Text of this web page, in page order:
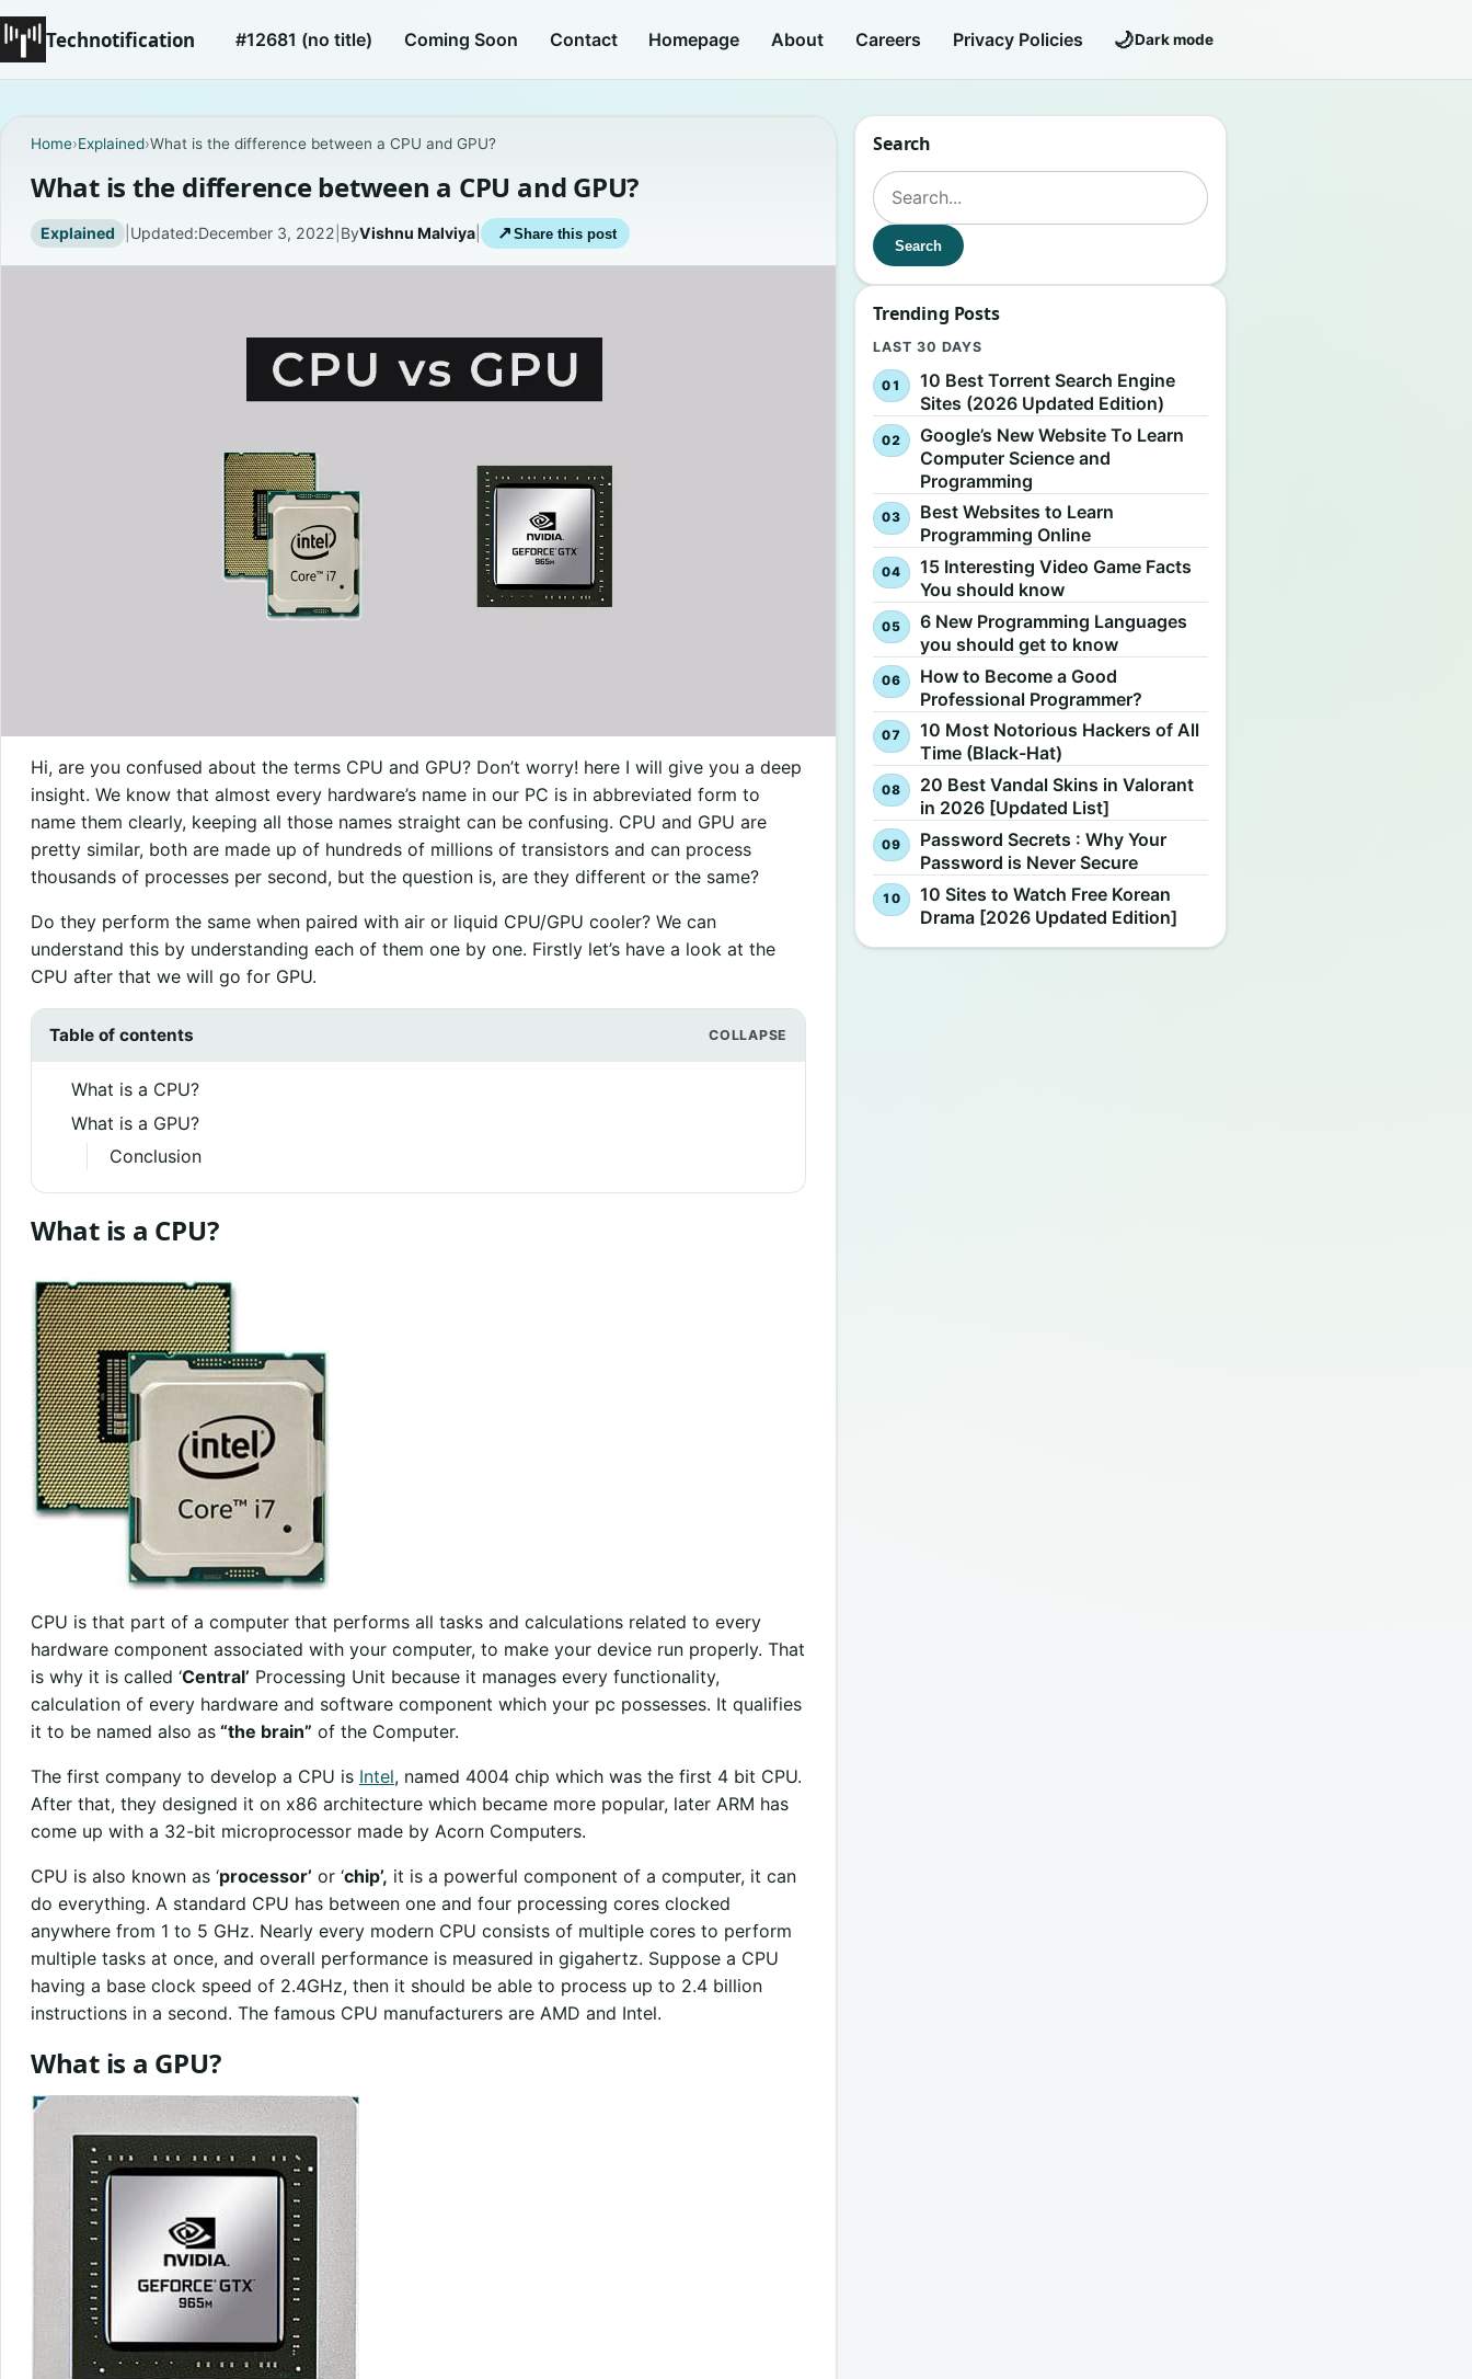
Technotification #12681 (no title) Coming Soon Contact Homepage About Careers Privacy Policies 🌙Dark mode
Home›Explained›What is the difference between a CPU and GPU?
What is the difference between a CPU and GPU?
Explained | Updated:December 3, 2022 ByVishnu Malviya| ↗ Share this post
Hi, are you confused about the terms CPU and GPU? Don’t worry! here I will give you a deep
insight. We know that almost every hardware’s name in our PC is in abbreviated form to
name them clearly, keeping all those names straight can be confusing. CPU and GPU are
pretty similar, both are made up of hundreds of millions of transistors and can process
thousands of processes per second, but the question is, are they different or the same?
Do they perform the same when paired with air or liquid CPU/GPU cooler? We can
understand this by understanding each of them one by one. Firstly let’s have a look at the
CPU after that we will go for GPU.
Table of contents
What is a CPU?
What is a GPU?
Conclusion
What is a CPU?
CPU is that part of a computer that performs all tasks and calculations related to every
hardware component associated with your computer, to make your device run properly. That
is why it is called ‘Central’ Processing Unit because it manages every functionality,
calculation of every hardware and software component which your pc possesses. It qualifies
it to be named also as“the brain” of the Computer.
The first company to develop a CPU is Intel, named 4004 chip which was the first 4 bit CPU.
After that, they designed it on x86 architecture which became more popular, later ARM has
come up with a 32-bit microprocessor made by Acorn Computers.
CPU is also known as ‘processor’ or ‘chip’, it is a powerful component of a computer, it can
do everything. A standard CPU has between one and four processing cores clocked
anywhere from 1 to 5 GHz. Nearly every modern CPU consists of multiple cores to perform
multiple tasks at once, and overall performance is measured in gigahertz. Suppose a CPU
having a base clock speed of 2.4GHz, then it should be able to process up to 2.4 billion
instructions in a second. The famous CPU manufacturers are AMD and Intel.
What is a GPU?
Search
Search for:
Search
Trending Posts
LAST 30 DAYS
10 Best Torrent Search Engine
Sites (2026 Updated Edition)
Google’s New Website To Learn
Computer Science and
Programming
Best Websites to Learn
Programming Online
15 Interesting Video Game Facts
You should know
6 New Programming Languages
you should get to know
How to Become a Good
Professional Programmer?
10 Most Notorious Hackers of All
Time (Black-Hat)
20 Best Vandal Skins in Valorant
in 2026 [Updated List]
Password Secrets : Why Your
Password is Never Secure
10 Sites to Watch Free Korean
Drama [2026 Updated Edition]